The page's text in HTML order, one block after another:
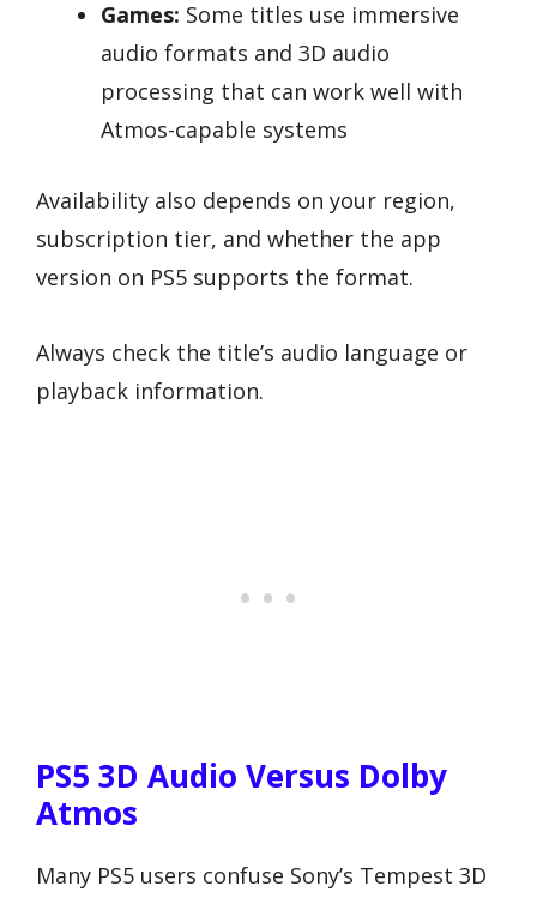
Games: Some titles use immersive
audio formats and 3D audio
processing that can work well with
Atmos-capable systems
Availability also depends on your region,
subscription tier, and whether the app
version on PS5 supports the format.
Always check the title’s audio language or
playback information.
PS5 3D Audio Versus Dolby
Atmos
Many PS5 users confuse Sony’s Tempest 3D